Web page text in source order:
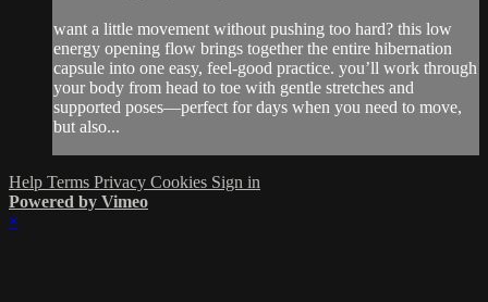
want a little movement without pushing too hard? this low
energy opening flow brings together the entire hibernation
capsule into one easy, feel-good practice. you’ll work through
your body from head to toe with gentle stretches and
supported poses—perfect for days when you need to move,
but also...
Help Terms Privacy Cookies Sign in
Powered by Vimeo
×